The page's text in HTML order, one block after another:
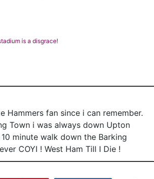
is a disgrace!
Hammers fan since i can remember.
Town i was always down Upton
minute walk down the Barking
COYI ! West Ham Till I Die !